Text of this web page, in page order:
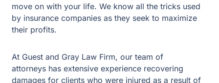
move on with your life. We know all the tricks used
by insurance companies as they seek to maximize
their profits.
At Guest and Gray Law Firm, our team of
attorneys has extensive experience recovering
damages for clients who were injured as a result of